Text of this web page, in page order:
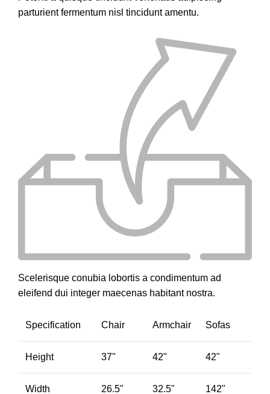
parturient fermentum nisl tinciduntamentu.
Scelerisque conubia lobortis a condimentum ad
eleifend dui integer maecenas habitant nostra.
Specification Chair Armchair Sofas
Height 37" 42" 42"
Width 26.5" 32.5" 142"